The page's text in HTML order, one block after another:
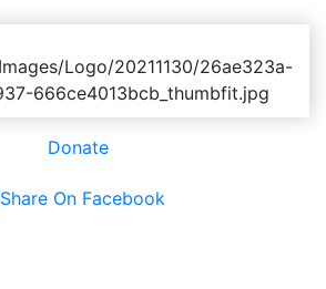
Donate
Share On Facebook